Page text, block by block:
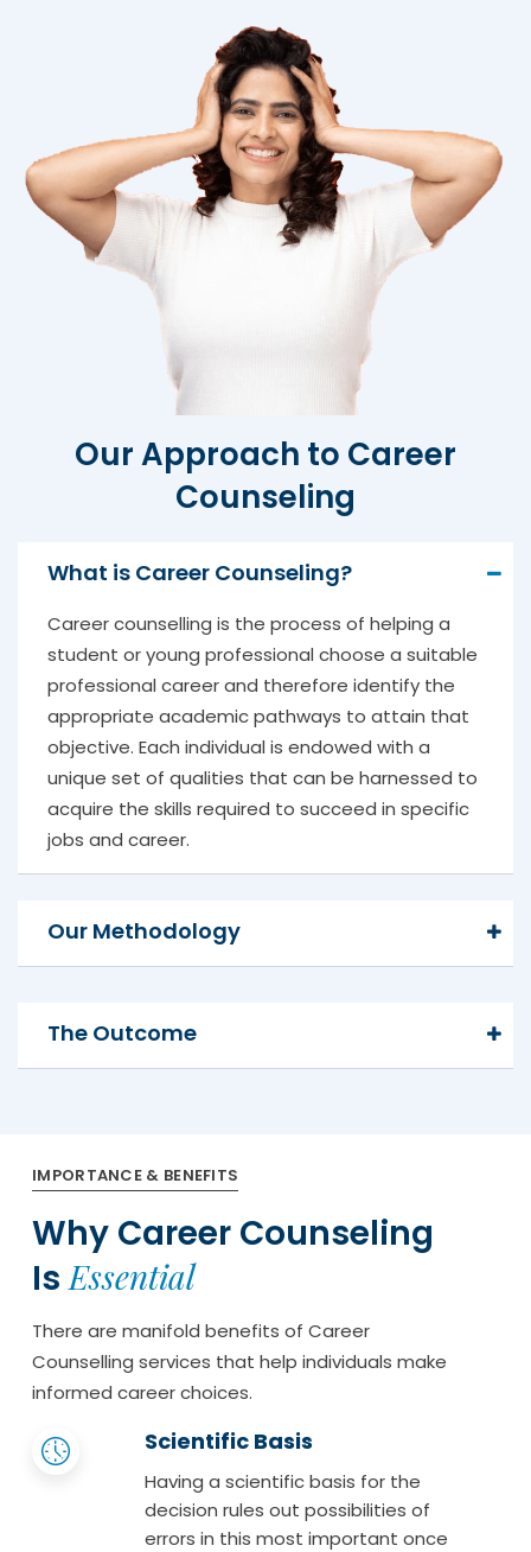
Our Approach to Career
Counseling
What is Career Counseling?
Career counselling is the process of helping a
student or young professional choose a suitable
professional career and therefore identify the
appropriate academic pathways to attain that
objective. Each individual is endowed with a
unique set of qualities that can be harnessed to
acquire the skills required to succeed in specific
jobs and career.
Our Methodology
The Outcome
IMPORTANCE & BENEFITS
Why Career Counseling
IsEssential
There are manifold benefits of Career
Counselling services that help individuals make
informed career choices.
Scientific Basis
Having a scientific basis for the
decision rules out possibilities of
errors in this most important once